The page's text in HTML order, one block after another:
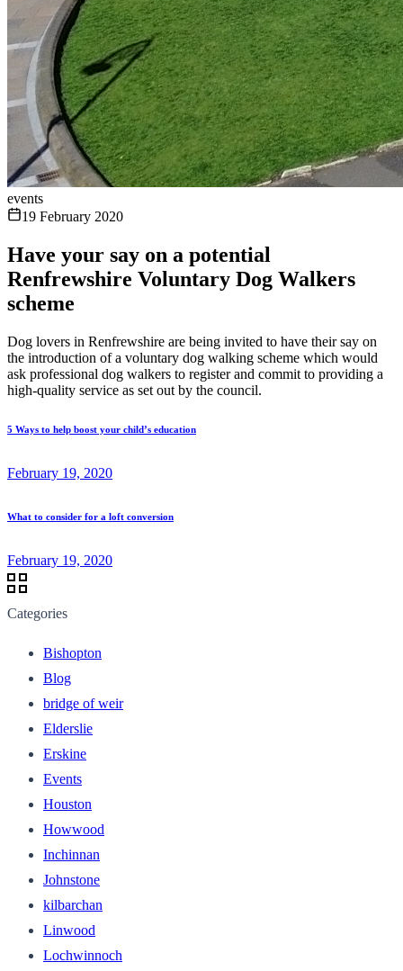
events
19 February 2020
Have your say on a potential
Renfrewshire Voluntary Dog Walkers
scheme
Dog lovers in Renfrewshire are being invited to have their say on
the introduction of a voluntary dog walking scheme which would
ask professional dog walkers to register and commit to providing a
high-quality service as set out by the council.
5 Ways to help boost your child’s education
February 19, 2020
What to consider for a loft conversion
February 19, 2020
Categories
Bishopton
Blog
bridge of weir
Elderslie
Erskine
Events
Houston
Howwood
Inchinnan
Johnstone
kilbarchan
Linwood
Lochwinnoch